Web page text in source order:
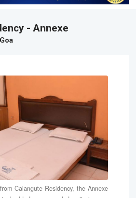
- Annexe
Calangute Residency, the Annexe